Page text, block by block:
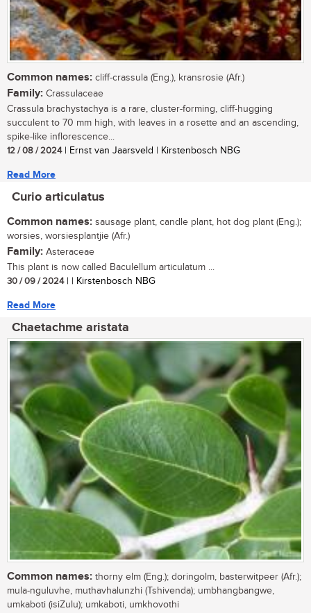
Common names: cliff-crassula (Eng.), kransrosie (Afr.)
Family: Crassulaceae
Crassula brachystachya is a rare, cluster-forming, cliff-hugging
succulent to 70 mm high, with leaves in a rosette and an ascending,
spike-like inflorescence...
12 / 08 / 2024| Ernst van Jaarsveld | Kirstenbosch NBG
Read More
Curio articulatus
Common names: sausage plant, candle plant, hot dog plant (Eng.);
worsies, worsiesplantjie (Afr.)
Family: Asteraceae
This plant is now called Baculellum articulatum ...
30 / 09 / 2024| | Kirstenbosch NBG
Read More
Chaetachme aristata
Common names: thorny elm (Eng.); doringolm, basterwitpeer (Afr.);
mula-nguluvhe, muthavhalunzhi (Tshivenda); umbhangbangwe,
umkaboti (isiZulu); umkaboti, umkhovothi